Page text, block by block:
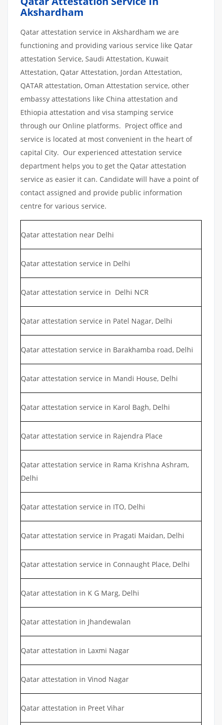
Akshardham
Qatar attestation service in Akshardham we are
functioning and providing various service like Qatar
attestation Service, Saudi Attestation, Kuwait
Attestation, Qatar Attestation, Jordan Attestation,
QATAR attestation, Oman Attestation service, other
embassy attestations like China attestation and
Ethiopia attestation and visa stamping service
through our Online platforms. Project office and
service is located at most convenient in the heart of
capital City. Our experienced attestation service
department helps you to get the Qatar attestation
service as easier it can. Candidate will have a point of
contact assigned and provide public information
centre for various service.
Qatar attestation near Delhi
Qatar attestation service in Delhi
Qatar attestation service in Delhi NCR
Qatar attestation service in Patel Nagar, Delhi
Qatar attestation service in Barakhamba road, Delhi
Qatar attestation service in Mandi House, Delhi
Qatar attestation service in Karol Bagh, Delhi
Qatar attestation service in Rajendra Place
Qatar attestation service in Rama Krishna Ashram,
Delhi
Qatar attestation service in ITO, Delhi
Qatar attestation service in Pragati Maidan, Delhi
Qatar attestation service in Connaught Place, Delhi
Qatar attestation in K G Marg, Delhi
Qatar attestation in Jhandewalan
Qatar attestation in Laxmi Nagar
Qatar attestation in Vinod Nagar
Qatar attestation in Preet Vihar